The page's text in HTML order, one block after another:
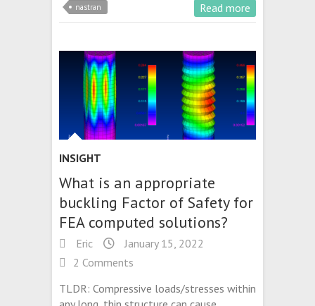
nastran Read more
INSIGHT
What is an appropriate
buckling Factor of Safety for
FEA computed solutions?
Eric
January 15, 2022
2 Comments
TLDR: Compressive loads/stresses within